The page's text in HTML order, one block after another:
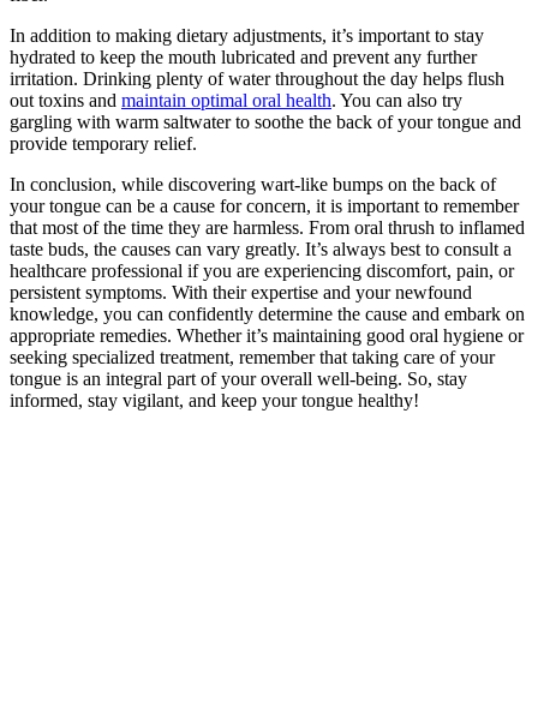
In addition to making dietary adjustments, it’s important to stay
hydrated to keep the mouth lubricated‍ and prevent any further
irritation. Drinking plenty of water throughout the⁣ day helps flush
out ⁤toxins and maintain ‍optimal oral health.⁣ You can also try
gargling with warm saltwater to soothe the back of your ⁤tongue and
provide temporary relief.
In‌ conclusion, ⁤while discovering ⁢wart-like bumps on‍ the back of
your tongue can be a cause for concern,⁢ it is important to remember
that most ‌of the time they are harmless. From oral thrush to inflamed
taste buds, the causes can vary ⁣greatly. It’s‍ always best to consult a
healthcare professional if you are experiencing discomfort, pain, or
persistent symptoms. With their expertise and your newfound
knowledge, you can confidently ‍determine the cause ​and embark on
appropriate remedies. Whether it’s maintaining good oral hygiene or
seeking specialized treatment, remember that taking care of your
tongue​ is an integral part of your overall well-being. So, stay
informed, stay vigilant, and keep your tongue healthy!